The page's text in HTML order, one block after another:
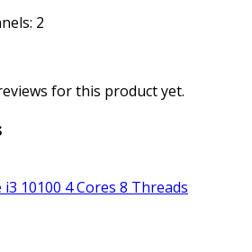
2
for this product yet.